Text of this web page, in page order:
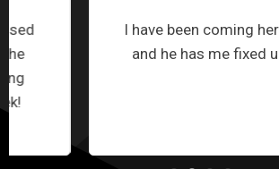
I have been coming here for
and he has me fixed up. I highly